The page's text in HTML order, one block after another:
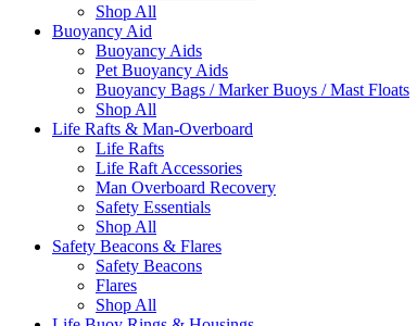
Shop All
Buoyancy Aid
Buoyancy Aids
Pet Buoyancy Aids
Buoyancy Bags / Marker Buoys / Mast Floats
Shop All
Life Rafts & Man-Overboard
Life Rafts
Life Raft Accessories
Man Overboard Recovery
Safety Essentials
Shop All
Safety Beacons & Flares
Safety Beacons
Flares
Shop All